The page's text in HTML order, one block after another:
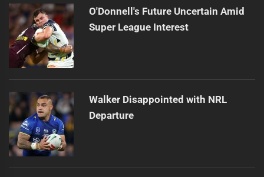
O'Donnell's Future Uncertain Amid
Super League Interest
Walker Disappointed with NRL
Departure